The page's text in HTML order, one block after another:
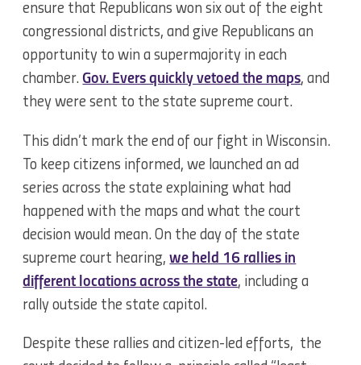
ensure that Republicans won six out of the eight
congressional districts, and give Republicans an
opportunity to win a supermajority in each
chamber.Gov. Evers quickly vetoed the maps, and
they were sent to the state supreme court.
This didn’t mark the end of our fight in Wisconsin.
To keep citizens informed, we launched an ad
series across the state explaining what had
happened with the maps and what the court
decision would mean. On the day of the state
supreme court hearing,we held 16 rallies in
different locations across the state, including a
rally outside the state capitol.
Despite these rallies and citizen-led efforts, the